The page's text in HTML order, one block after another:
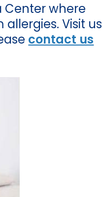
Center where
Visit us
contact us